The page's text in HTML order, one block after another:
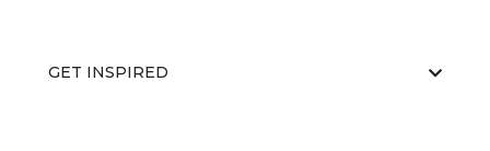
GET INSPIRED